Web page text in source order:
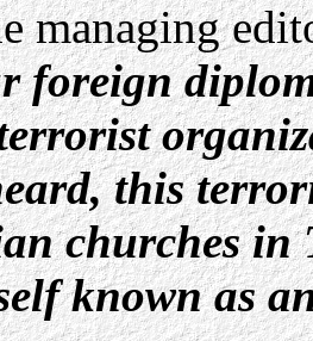
managing
foreign
this
churches in
known as